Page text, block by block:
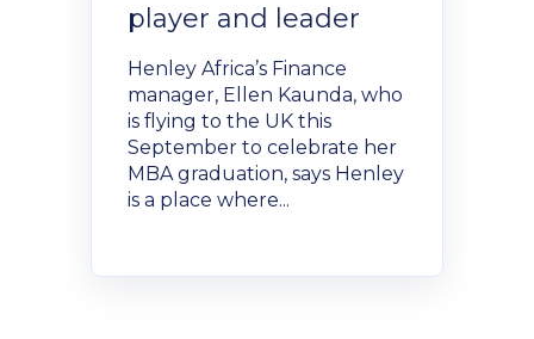
player and leader
Henley Africa’s Finance
manager, Ellen Kaunda, who
is flying to the UK this
September to celebrate her
MBA graduation, says Henley
is a place where...